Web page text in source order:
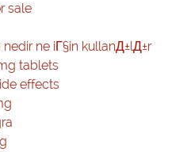
sale
ne iГ§in kullanД±lД±r
tablets
effects